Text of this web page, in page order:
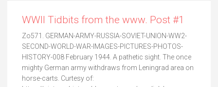
WWII Tidbits from the www. Post #1
Zo571. GERMAN-ARMY-RUSSIA-SOVIET-UNION-WW2-
SECOND-WORLD-WAR-IMAGES-PICTURES-PHOTOS-
HISTORY-008 February 1944. A pathetic sight. The once
mighty German army withdraws from Leningrad area on
horse-carts. Curtesy of: